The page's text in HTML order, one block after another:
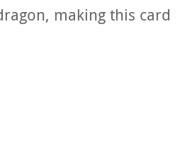
making this card